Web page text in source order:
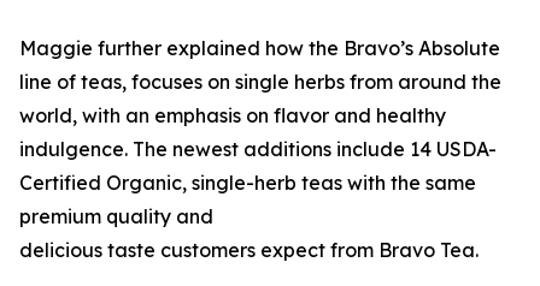
Maggie further explained how the Bravo’s Absolute
line of teas, focuses on single herbs from around the
world, with an emphasis on flavor and healthy
indulgence. The newest additions include 14 USDA-
Certified Organic, single-herb teas with the same
premium quality and
delicious taste customers expect from Bravo Tea.